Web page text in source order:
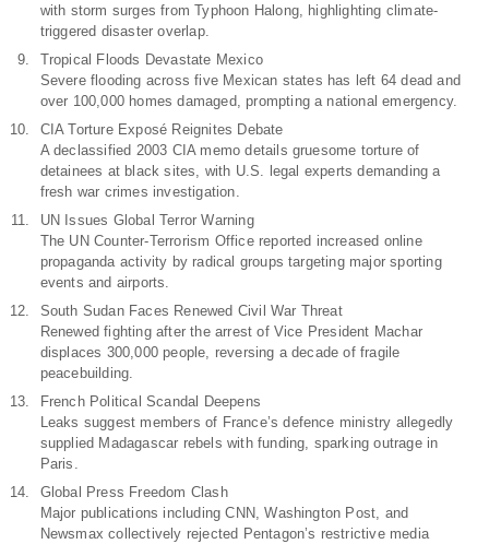
with storm surges from Typhoon Halong, highlighting climate-
triggered disaster overlap.
Tropical Floods Devastate Mexico
Severe flooding across five Mexican states has left 64 dead and
over 100,000 homes damaged, prompting a national emergency.
CIA Torture Exposé Reignites Debate
A declassified 2003 CIA memo details gruesome torture of
detainees at black sites, with U.S. legal experts demanding a
fresh war crimes investigation.
UN Issues Global Terror Warning
The UN Counter-Terrorism Office reported increased online
propaganda activity by radical groups targeting major sporting
events and airports.
South Sudan Faces Renewed Civil War Threat
Renewed fighting after the arrest of Vice President Machar
displaces 300,000 people, reversing a decade of fragile
peacebuilding.
French Political Scandal Deepens
Leaks suggest members of France’s defence ministry allegedly
supplied Madagascar rebels with funding, sparking outrage in
Paris.
Global Press Freedom Clash
Major publications including CNN, Washington Post, and
Newsmax collectively rejected Pentagon’s restrictive media